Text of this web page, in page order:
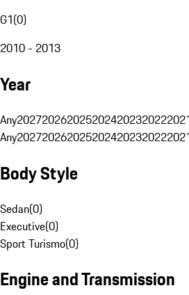
G1(0)
2010 - 2013
Year
Any202720262025202420232022
Any202720262025202420232022
Body Style
Sedan(0)
Executive(0)
Sport Turismo(0)
Engine and Transmission